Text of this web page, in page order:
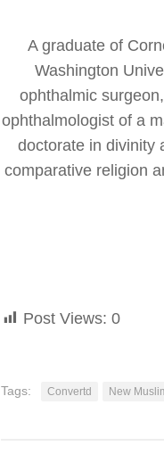
A graduate of
Washington
ophthalmic
ophthalmologist of a
doctorate in divinity
comparative religion
Post Views: 0
Tags: Convertd New